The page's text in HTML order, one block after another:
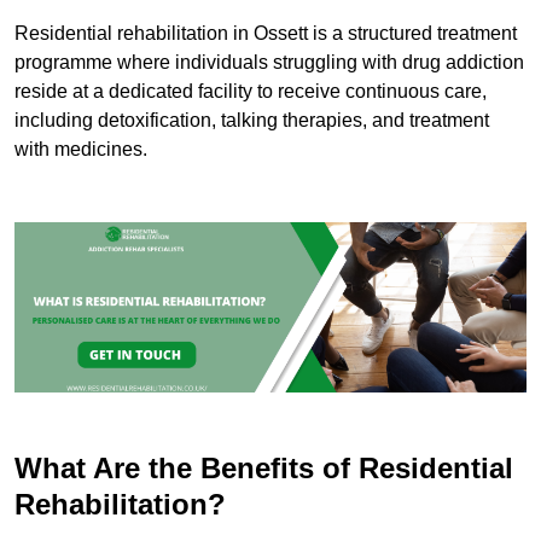
Residential rehabilitation in Ossett is a structured treatment
programme where individuals struggling with drug addiction
reside at a dedicated facility to receive continuous care,
including detoxification, talking therapies, and treatment
with medicines.
What Are the Benefits of Residential
Rehabilitation?